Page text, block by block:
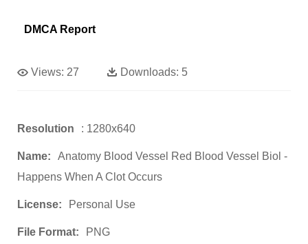
DMCA Report
Views: 27 Downloads: 5
Resolution : 1280x640
Name:
Anatomy Blood Vessel Red Blood Vessel Biol -
Happens When A Clot Occurs
License: Personal Use
File Format: PNG